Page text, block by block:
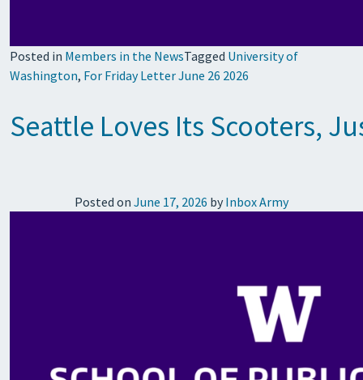
Posted in Members in the NewsTagged University of
Washington, For Friday Letter June 26 2026
Seattle Loves Its Scooters,
Posted on June 17, 2026 by Inbox Army